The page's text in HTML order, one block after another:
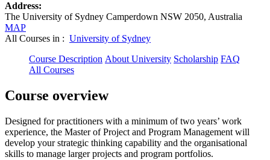
Address:
The University of Sydney Camperdown NSW 2050, Australia
MAP
All Courses in : University of Sydney
Course Description About University Scholarship FAQ
All Courses
Course overview
Designed for practitioners with a minimum of two years’ work
experience, the Master of Project and Program Management will
develop your strategic thinking capability and the organisational
skills to manage larger projects and program portfolios.